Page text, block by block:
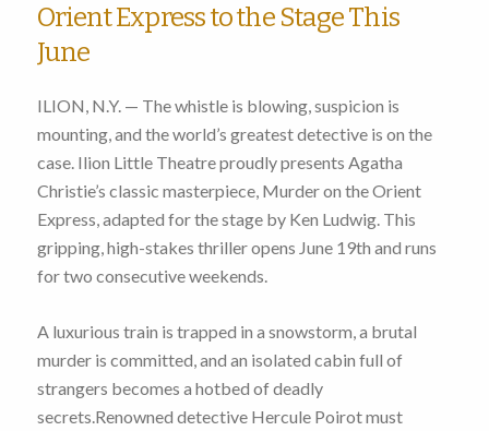
Orient Express to the Stage This
June
ILION, N.Y. — The whistle is blowing, suspicion is
mounting, and the world’s greatest detective is on the
case. Ilion Little Theatre proudly presents Agatha
Christie’s classic masterpiece, Murder on the Orient
Express, adapted for the stage by Ken Ludwig. This
gripping, high-stakes thriller opens June 19th and runs
for two consecutive weekends.
A luxurious train is trapped in a snowstorm, a brutal
murder is committed, and an isolated cabin full of
strangers becomes a hotbed of deadly
secrets.Renowned detective Hercule Poirot must